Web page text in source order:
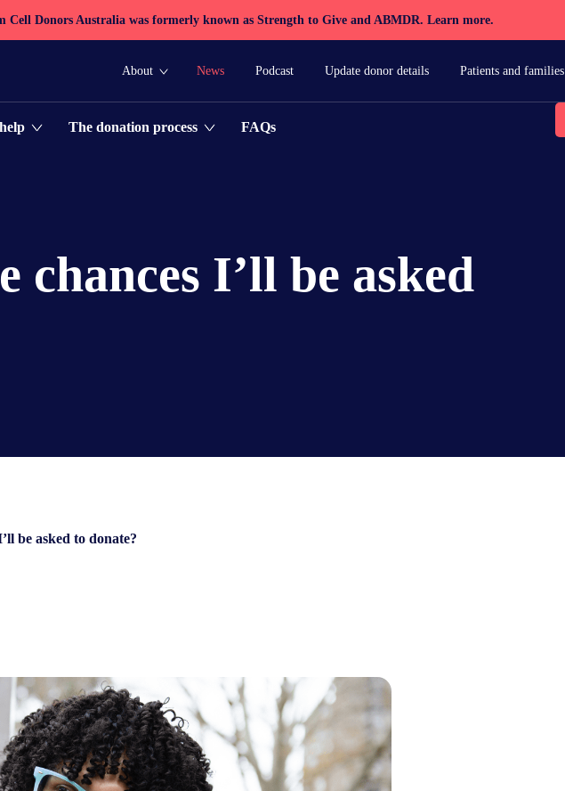
Cell Donors Australia was formerly known as Strength to Give and ABMDR. Learn more.
The donation process FAQs
About News Podcast Update donor details Patients and families
chances I’ll be asked
be asked to donate?